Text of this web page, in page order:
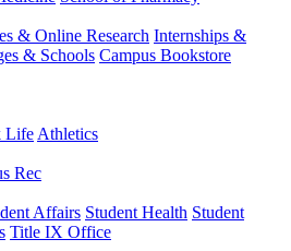
& Online Research Internships &
& Schools Campus Bookstore
Life Athletics
Rec
Affairs Student Health Student
Title IX Office